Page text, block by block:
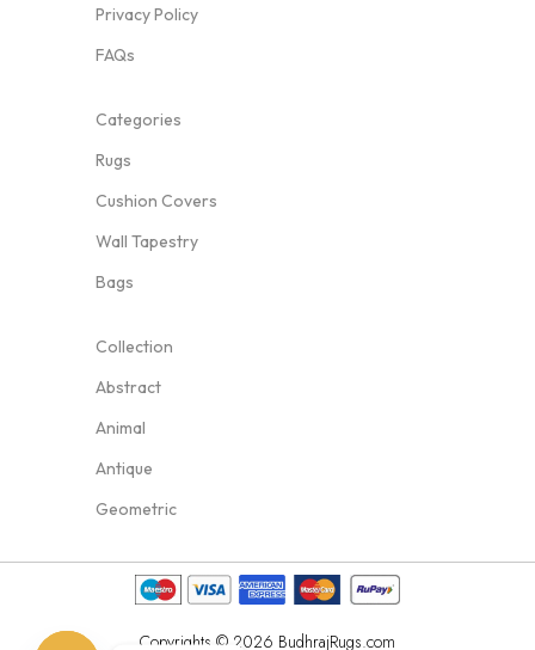
Privacy Policy
FAQs
Categories
Rugs
Cushion Covers
Wall Tapestry
Bags
Collection
Abstract
Animal
Antique
Geometric
Copyrights © 2026 BudhrajRugs.com